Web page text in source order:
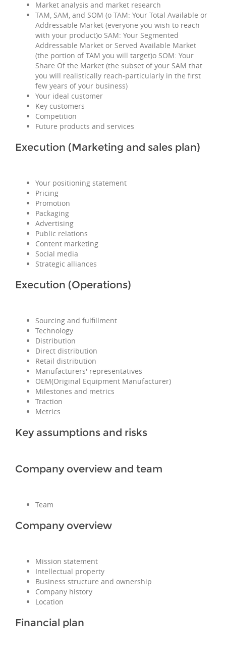
Market analysis and market research
TAM, SAM, and SOM (o TAM: Your Total Available or
Addressable Market (everyone you wish to reach
with your product)o SAM: Your Segmented
Addressable Market or Served Available Market
(the portion of TAM you will target)o SOM: Your
Share Of the Market (the subset of your SAM that
you will realistically reach-particularly in the first
few years of your business)
Your ideal customer
Key customers
Competition
Future products and services
Execution (Marketing and sales plan)
Your positioning statement
Pricing
Promotion
Packaging
Advertising
Public relations
Content marketing
Social media
Strategic alliances
Execution (Operations)
Sourcing and fulfillment
Technology
Distribution
Direct distribution
Retail distribution
Manufacturers' representatives
OEM(Original Equipment Manufacturer)
Milestones and metrics
Traction
Metrics
Key assumptions and risks
Company overview and team
Team
Company overview
Mission statement
Intellectual property
Business structure and ownership
Company history
Location
Financial plan